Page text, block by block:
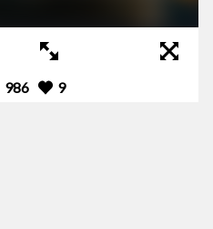
986 9